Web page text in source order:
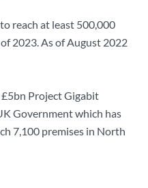
reach at least 500,000
2023. As of August 2022
Project Gigabit
Government which has
7,100 premises in North